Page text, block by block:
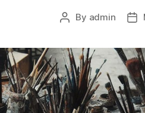
Post
By admin